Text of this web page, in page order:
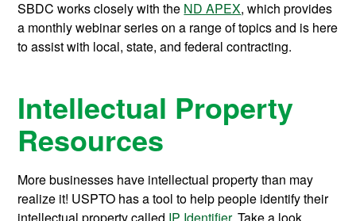
SBDC works closely with the ND APEX, which provides
a monthly webinar series on a range of topics and is here
to assist with local, state, and federal contracting.
Intellectual Property
Resources
More businesses have intellectual property than may
realize it! USPTO has a tool to help people identify their
intellectual property called IP Identifier. Take a look,